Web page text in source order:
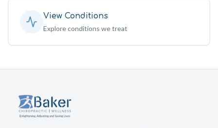
View Conditions
Explore conditions we treat